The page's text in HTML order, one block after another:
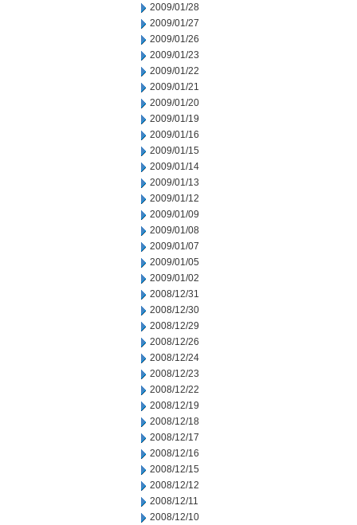
2009/01/28
2009/01/27
2009/01/26
2009/01/23
2009/01/22
2009/01/21
2009/01/20
2009/01/19
2009/01/16
2009/01/15
2009/01/14
2009/01/13
2009/01/12
2009/01/09
2009/01/08
2009/01/07
2009/01/05
2009/01/02
2008/12/31
2008/12/30
2008/12/29
2008/12/26
2008/12/24
2008/12/23
2008/12/22
2008/12/19
2008/12/18
2008/12/17
2008/12/16
2008/12/15
2008/12/12
2008/12/11
2008/12/10